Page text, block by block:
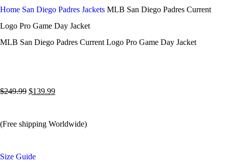
Home San Diego Padres Jackets MLB San Diego Padres Current
Logo Pro Game Day Jacket
MLB San Diego Padres Current Logo Pro Game Day Jacket
$249.99 $139.99
(Free shipping Worldwide)
Size Guide